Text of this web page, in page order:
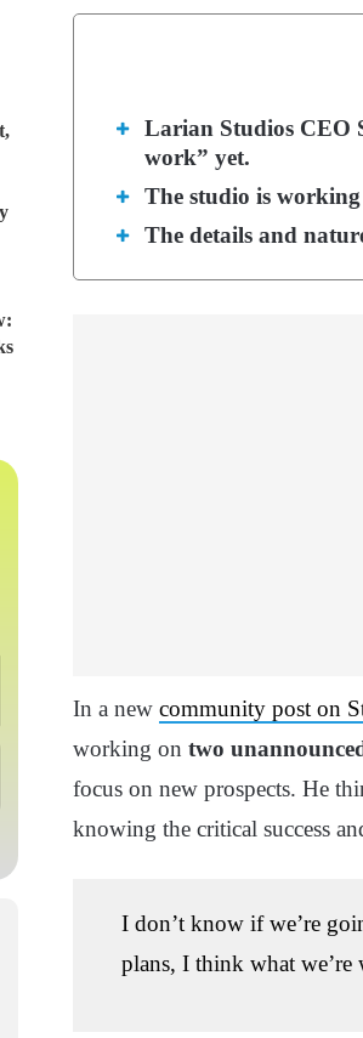
Larian Studios CEO
work” yet.
The studio is
The details and
In a new community post on
working on two
focus on new prospects. He
knowing the critical success
I don’t know if we’re
plans, I think what